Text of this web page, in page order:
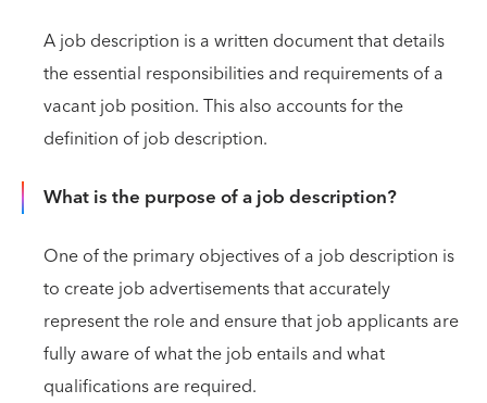
A job description is a written document that details
the essential responsibilities and requirements of a
vacant job position. This also accounts for the
definition of job description.
What is the purpose of a job description?
One of the primary objectives of a job description is
to create job advertisements that accurately
represent the role and ensure that job applicants are
fully aware of what the job entails and what
qualifications are required.